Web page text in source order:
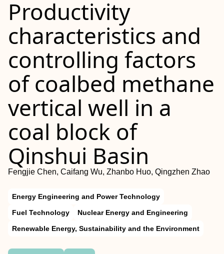
Productivity
characteristics and
controlling factors
of coalbed methane
vertical well in a
coal block of
Qinshui Basin
Fengjie Chen, Caifang Wu, Zhanbo Huo, Qingzhen Zhao
Energy Engineering and Power Technology
Fuel Technology
Nuclear Energy and Engineering
Renewable Energy, Sustainability and the Environment